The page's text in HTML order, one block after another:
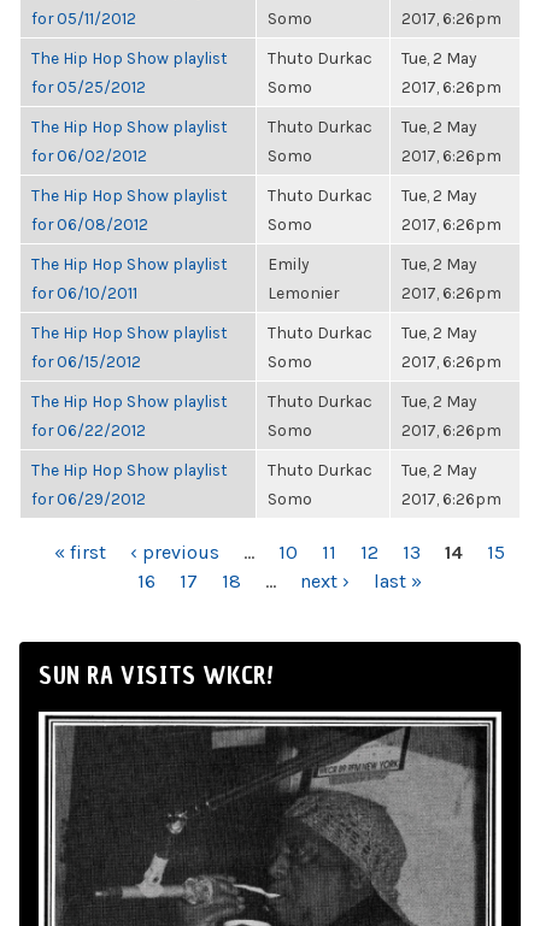
for 05/11/2012
Somo
2017, 6:26pm
The Hip Hop Show playlist
for 05/25/2012
Thuto Durkac
Somo
Tue, 2 May
2017, 6:26pm
The Hip Hop Show playlist
for 06/02/2012
Thuto Durkac
Somo
Tue, 2 May
2017, 6:26pm
The Hip Hop Show playlist
for 06/08/2012
Thuto Durkac
Somo
Tue, 2 May
2017, 6:26pm
The Hip Hop Show playlist
for 06/10/2011
Emily
Lemonier
Tue, 2 May
2017, 6:26pm
The Hip Hop Show playlist
for 06/15/2012
Thuto Durkac
Somo
Tue, 2 May
2017, 6:26pm
The Hip Hop Show playlist
for 06/22/2012
Thuto Durkac
Somo
Tue, 2 May
2017, 6:26pm
The Hip Hop Show playlist
for 06/29/2012
Thuto Durkac
Somo
Tue, 2 May
2017, 6:26pm
PAGES
« first ‹ previous … 10 11 12 13 14
15
16
17 18 … next › last »
SUN RA VISITS WKCR!